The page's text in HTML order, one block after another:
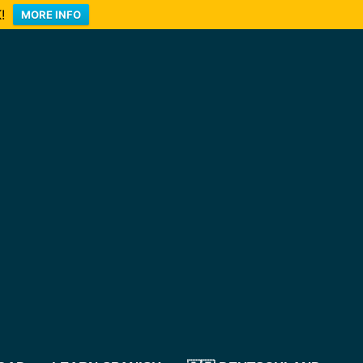
MORE INFO